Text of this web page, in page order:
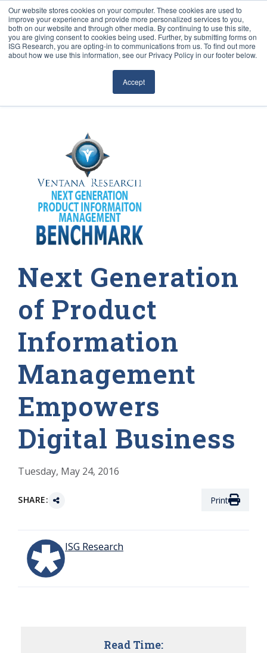
Our website stores cookies on your computer. These cookies are used to
improve your experience and provide more personalized services to you,
both on our website and through other media. By continuing to use this site,
you are giving consent to cookies being used. Further, by submitting forms on
ISG Research, you are opting-in to communications from us. To find out more
about how we use this information, see our Privacy Policy in our footer below.
Accept
Sourcing & Advisory
Events
Articles
Next Generation
of Product
Information
Management
Empowers
Digital Business
Tuesday, May 24, 2016
SHARE: Print
ISG Research
Read Time: